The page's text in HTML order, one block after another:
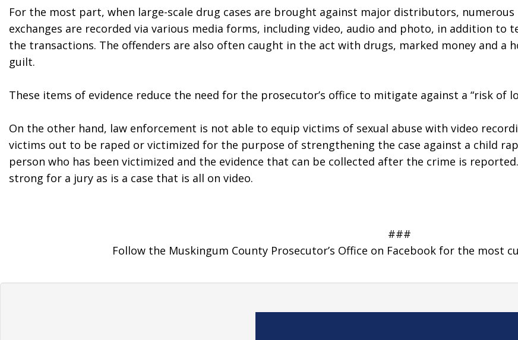
For the most part, when large-scale drug cases are brought against major distributors, numerous
exchanges are recorded via various media forms, including video, audio and photo, in addition
the transactions. The offenders are also often caught in the act with drugs, marked money and
guilt.
These items of evidence reduce the need for the prosecutor’s office to mitigate against a “risk of
On the other hand, law enforcement is not able to equip victims of sexual abuse with video
victims out to be raped or victimized for the purpose of strengthening the case against a child
person who has been victimized and the evidence that can be collected after the crime is
strong for a jury as is a case that is all on video.
###
Follow the Muskingum County Prosecutor’s Office on Facebook for the most